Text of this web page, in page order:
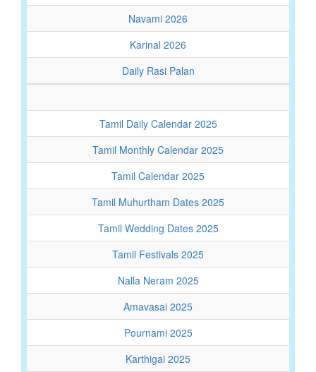
Navami 2026
Karinal 2026
Daily Rasi Palan
Tamil Daily Calendar 2025
Tamil Monthly Calendar 2025
Tamil Calendar 2025
Tamil Muhurtham Dates 2025
Tamil Wedding Dates 2025
Tamil Festivals 2025
Nalla Neram 2025
Amavasai 2025
Pournami 2025
Karthigai 2025